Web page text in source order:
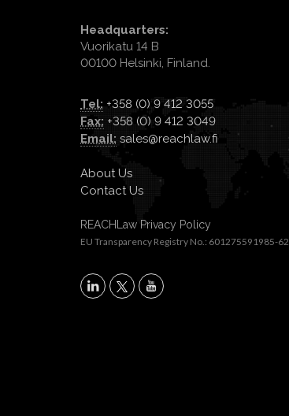
Headquarters:
Vuorikatu 14 B
00100 Helsinki, Finland.
Tel: +358 (0) 9 412 3055
Fax: +358 (0) 9 412 3049
Email: sales@reachlaw.fi
About Us
Contact Us
REACHLaw Privacy Policy
EU Transparency Registry No.: 601275591985-62
X